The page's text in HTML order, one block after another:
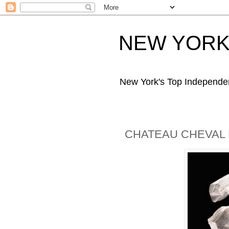
NEW
New York's Top
CHATEAU